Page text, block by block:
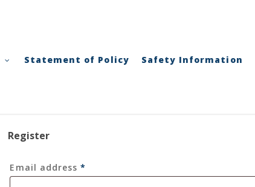
Statement of Policy Safety Information
Register
Email address*